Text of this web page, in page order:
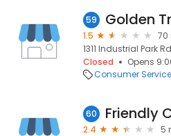
59
1.5
70
1311 Industrial Park
Closed
Opens
Consumer
60
2.4
5